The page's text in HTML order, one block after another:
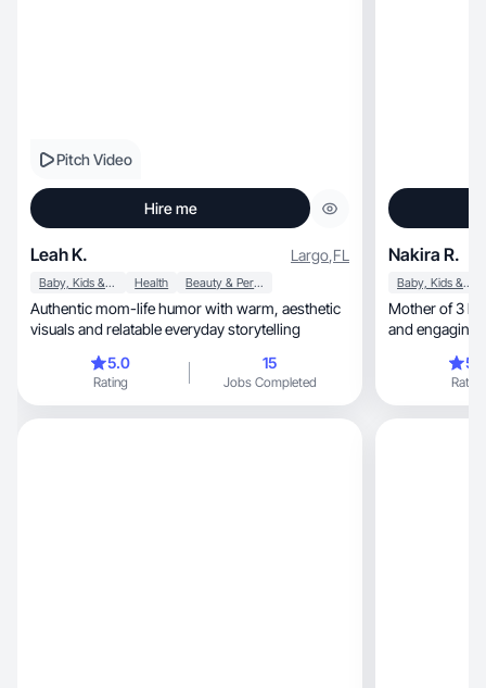
Pitch Video
Hire me
Leah K. Largo,FL
Baby, Kids & Maternity Health Beauty & Personal Care
Authentic mom-life humor with warm, aesthetic
visuals and relatable everyday storytelling
5.0
Rating
15
Jobs Completed
Nakira R.
Baby, Kids & Maternity
Mother of 3 here to
and engaging
Rating